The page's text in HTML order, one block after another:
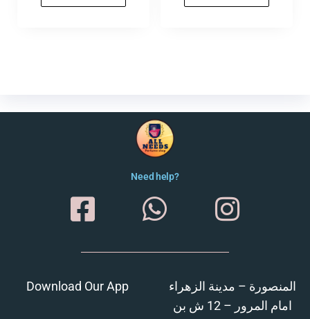
Need help?
Download Our App
المنصورة – مدينة الزهراء
امام المرور – 12 ش بن